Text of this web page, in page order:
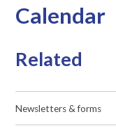
Calendar
Related
Newsletters & forms